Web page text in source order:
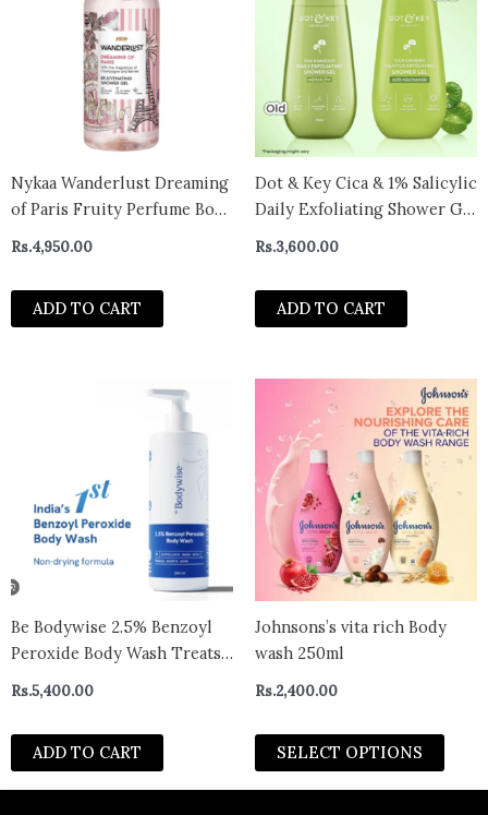
Nykaa Wanderlust Dreaming
of Paris Fruity Perfume Body
Berries for Hydration
(250ml)
Rs.4,950.00
ADD TO CART
Dot & Key Cica & 1% Salicylic
Daily Exfoliating Shower Gel
Wash for Oil & Acne Control
| Reduces Body Acne &
Smoothes Irritation | Clean,
Rs.3,600.00
ADD TO CART
Be Bodywise 2.5% Benzoyl
Peroxide Body Wash Treats
Stubborn Back Acne (250ml)
Rs.5,400.00
ADD TO CART
Johnsons’s vita rich Body
wash 250ml
Rs.2,400.00
SELECT OPTIONS
This
has
may
be
page